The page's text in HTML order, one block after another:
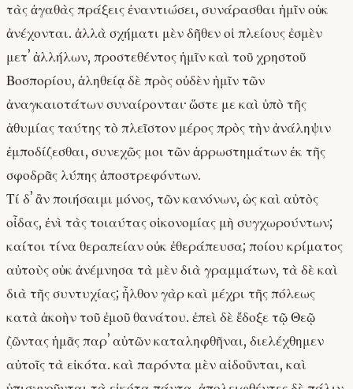
τὰς ἀγαθὰς πράξεις ἐναντιώσει, συνάρασθαι ἡμῖν οὐκ
ἀνέχονται. ἀλλὰ σχήματι μὲν δῆθεν οἱ πλείους ἐσμὲν
μετʼ ἀλλήλων, προστεθέντος ἡμῖν καὶ τοῦ χρηστοῦ
Βοσπορίου, ἀληθείᾳ δὲ πρὸς οὐδὲν ἡμῖν τῶν
ἀναγκαιοτάτων συναίρονται· ὥστε με καὶ ὑπὸ τῆς
ἀθυμίας ταύτης τὸ πλεῖστον μέρος πρὸς τὴν ἀνάληψιν
ἐμποδίζεσθαι, συνεχῶς μοι τῶν ἀρρωστημάτων ἐκ τῆς
σφοδρᾶς λύπης ἀποστρεφόντων.
Τί δʼ ἂν ποιήσαιμι μόνος, τῶν κανόνων, ὡς καὶ αὐτὸς
οἶδας, ἐνὶ τὰς τοιαύτας οἰκονομίας μὴ συγχωρούντων;
καίτοι τίνα θεραπείαν οὐκ ἐθεράπευσα; ποίου κρίματος
αὐτοὺς οὐκ ἀνέμνησα τὰ μὲν διὰ γραμμάτων, τὰ δὲ καὶ
διὰ τῆς συντυχίας; ἦλθον γὰρ καὶ μέχρι τῆς πόλεως
κατὰ ἀκοὴν τοῦ ἐμοῦ θανάτου. ἐπεὶ δὲ ἔδοξε τῷ Θεῷ
ζῶντας ἡμᾶς παρʼ αὐτῶν καταληφθῆναι, διελέχθημεν
αὐτοῖς τὰ εἰκότα. καὶ παρόντα μὲν αἰδοῦνται, καὶ